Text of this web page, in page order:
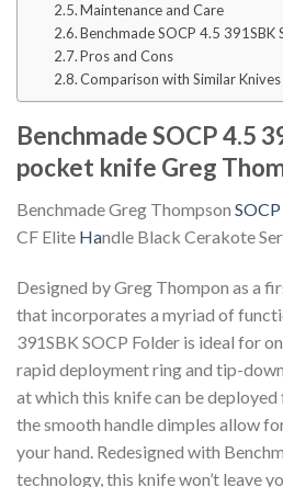
Maintenance and Care
Benchmade SOCP 4.5
Pros and Cons
Comparison with Similar Knives
Benchmade SOCP 4.5
pocket knife Greg
Benchmade Greg Thompson SOCP
CF Elite Handle Black Cerakote
Designed by Greg Thompon as a
that incorporates a myriad of
391SBK SOCP Folder is ideal for
rapid deployment ring and tip-
at which this knife can be
the smooth handle dimples allow
your hand. Redesigned with
technology, this knife won’t leave